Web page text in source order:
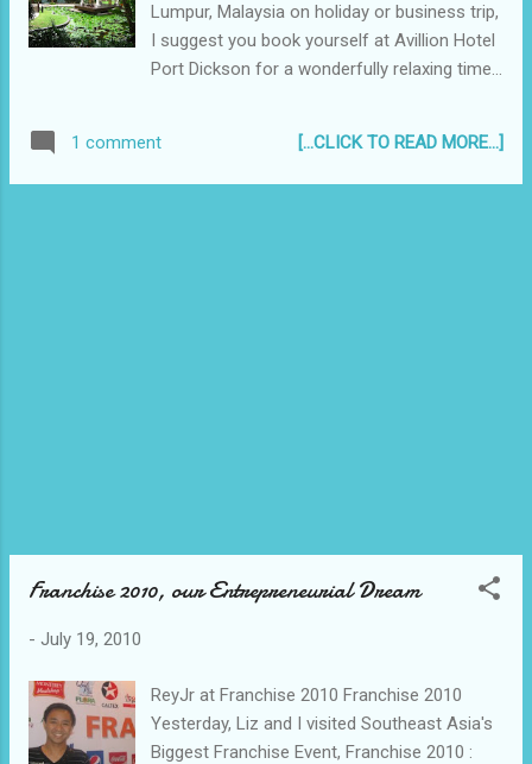
Lumpur, Malaysia on holiday or business trip,
I suggest you book yourself at Avillion Hotel
Port Dickson for a wonderfully relaxing time...
1 comment [...CLICK TO READ MORE...]
Franchise 2010, our Entrepreneurial Dream
- July 19, 2010
ReyJr at Franchise 2010 Franchise 2010
Yesterday, Liz and I visited Southeast Asia's
Biggest Franchise Event, Franchise 2010 :